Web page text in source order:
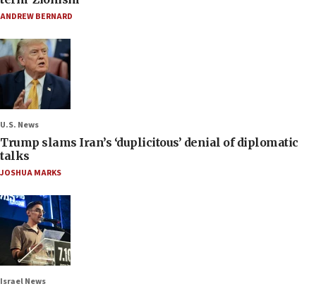
ANDREW BERNARD
U.S. News
Trump slams Iran’s ‘duplicitous’ denial of diplomatic
talks
JOSHUA MARKS
Israel News